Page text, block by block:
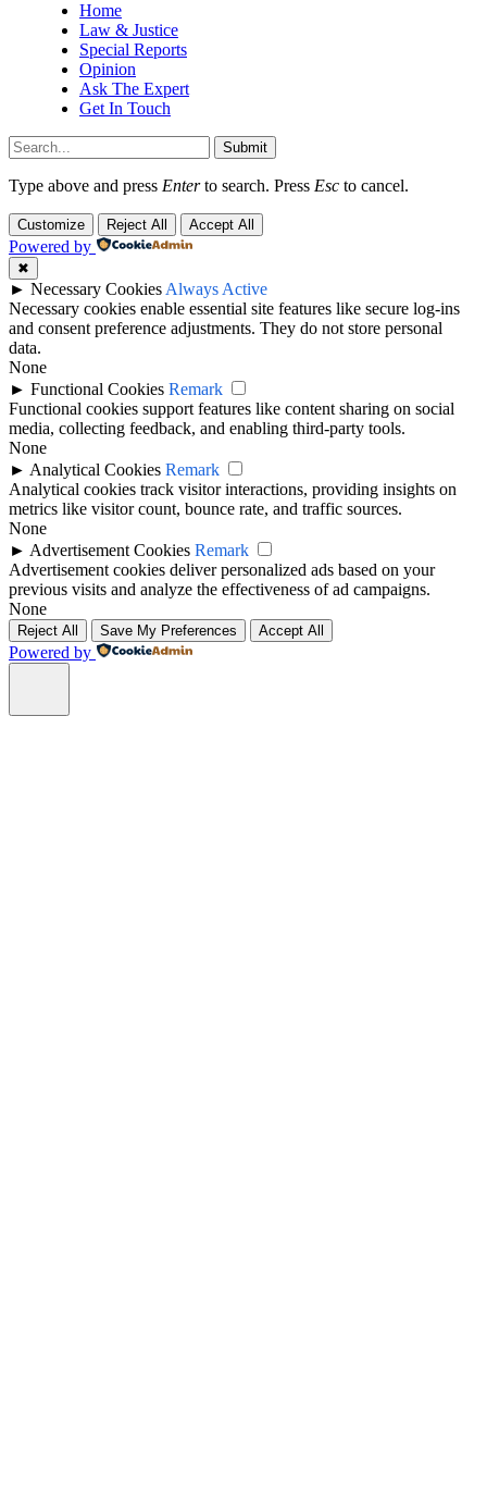
Home
Law & Justice
Special Reports
Opinion
Ask The Expert
Get In Touch
Submit
Type above and press Enterto search. Press Esc to cancel.
Customize Reject All Accept All
Powered by
✖
► Necessary Cookies Always Active
Necessary cookies enable essential site features like secure log-ins
and consent preference adjustments. They do not store personal
data.
None
► Functional Cookies Remark
Functional cookies support features like content sharing on social
media, collecting feedback, and enabling third-party tools.
None
► Analytical Cookies Remark
Analytical cookies track visitor interactions, providing insights on
metrics like visitor count, bounce rate, and traffic sources.
None
► Advertisement Cookies Remark
Advertisement cookies deliver personalized ads based on your
previous visits and analyze the effectiveness of ad campaigns.
None
Reject All Save My Preferences Accept All
Powered by